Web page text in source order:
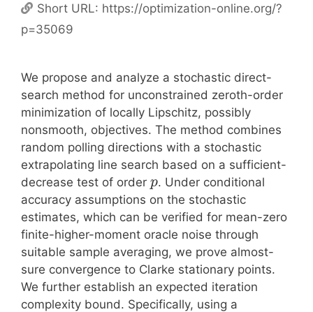
Short URL: https://optimization-online.org/?
p=35069
We propose and analyze a stochastic direct-
search method for unconstrained zeroth-order
minimization of locally Lipschitz, possibly
nonsmooth, objectives. The method combines
random polling directions with a stochastic
extrapolating line search based on a sufficient-
decrease test of order p. Under conditional
accuracy assumptions on the stochastic
estimates, which can be verified for mean-zero
finite-higher-moment oracle noise through
suitable sample averaging, we prove almost-
sure convergence to Clarke stationary points.
We further establish an expected iteration
complexity bound. Specifically, using a